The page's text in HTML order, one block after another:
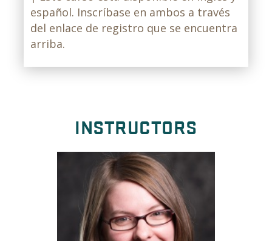
español. Inscríbase en ambos a través
del enlace de registro que se encuentra
arriba.
INSTRUCTORS